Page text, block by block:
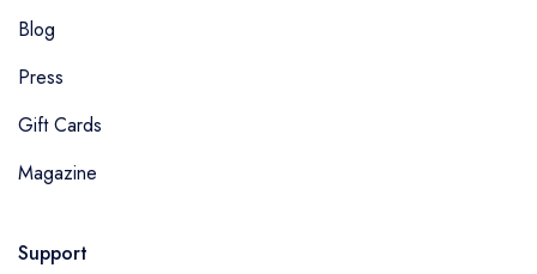
Blog
Press
Gift Cards
Magazine
Support